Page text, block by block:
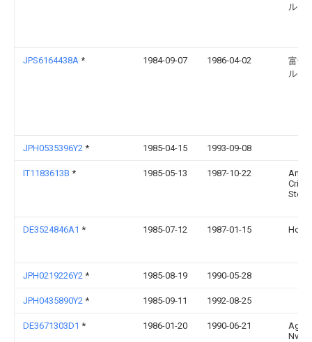
ルム
JPS6164438A * 1984-09-07 1986-04-02
富士
ルム
JPH0535396Y2 * 1985-04-15 1993-09-08
IT1183613B * 1985-05-13 1987-10-22
Ster
DE3524846A1 * 1985-07-12 1987-01-15
JPH0219226Y2 * 1985-08-19 1990-05-28
JPH0435890Y2 * 1985-09-11 1992-08-25
DE3671303D1 * 1986-01-20 1990-06-21
Agfa
Nv